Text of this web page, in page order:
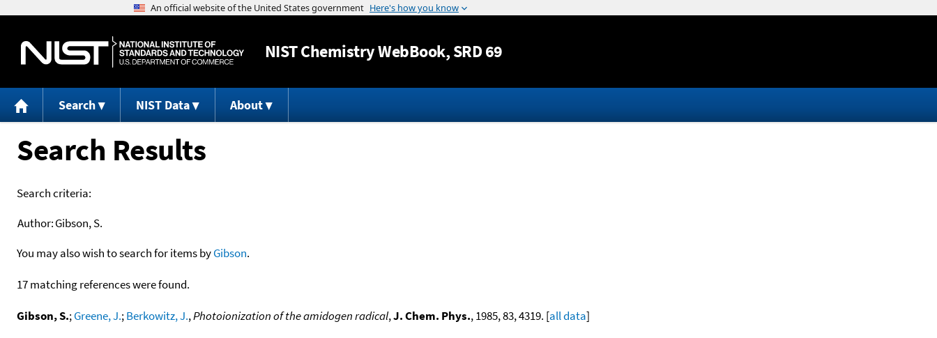
Jump to content
NISTChemistry WebBook, SRD 69
Search NIST Data About
Search Results
Search criteria:
Author:Gibson, S.
You may also wish to search for items byGibson.
17 matching references were found.
Gibson, S.;Greene, J.;Berkowitz, J.,Photoionization of the amidogen radical,J. Chem. Phys., 1985, 83, 4319. [all data]